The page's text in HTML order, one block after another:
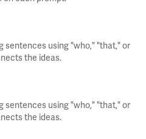
using "who," "that," or
the ideas.
using "who," "that," or
the ideas.